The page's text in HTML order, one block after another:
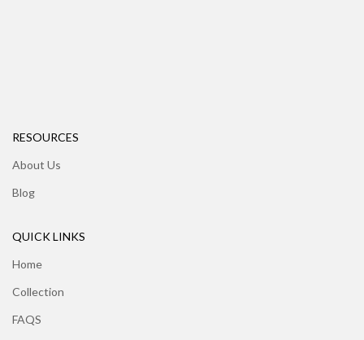
RESOURCES
About Us
Blog
QUICK LINKS
Home
Collection
FAQS